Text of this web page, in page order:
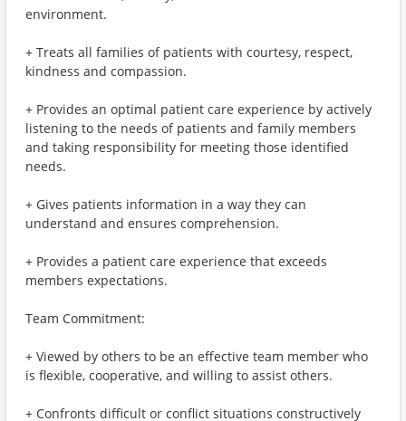
environment.
+ Treats all families of patients with courtesy, respect,
kindness and compassion.
+ Provides an optimal patient care experience by actively
listening to the needs of patients and family members
and taking responsibility for meeting those identified
needs.
+ Gives patients information in a way they can
understand and ensures comprehension.
+ Provides a patient care experience that exceeds
members expectations.
Team Commitment:
+ Viewed by others to be an effective team member who
is flexible, cooperative, and willing to assist others.
+ Confronts difficult or conflict situations constructively